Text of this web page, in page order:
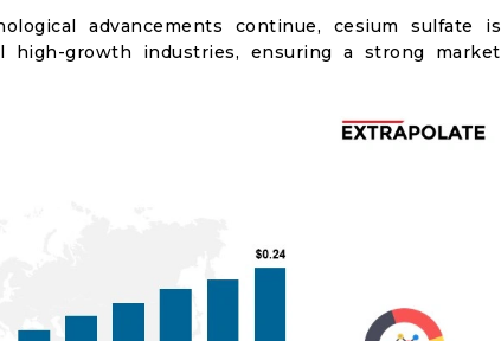
advancements continue, cesium sulfate is
growth industries, ensuring a strong market